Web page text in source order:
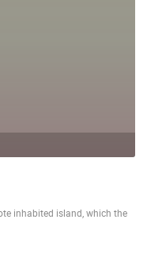
inhabited island, which the